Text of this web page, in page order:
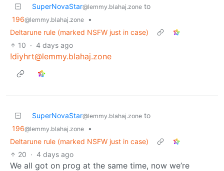
SuperNovaStar@lemmy.blahaj.zone to
196@lemmy.blahaj.zone
•
Deltarune rule (marked NSFW just in case)
10 · 4 days ago
!diyhrt@lemmy.blahaj.zone
SuperNovaStar@lemmy.blahaj.zone to
196@lemmy.blahaj.zone
•
Deltarune rule (marked NSFW just in case)
20 · 4 days ago
We all got on prog at the same time, now we’re